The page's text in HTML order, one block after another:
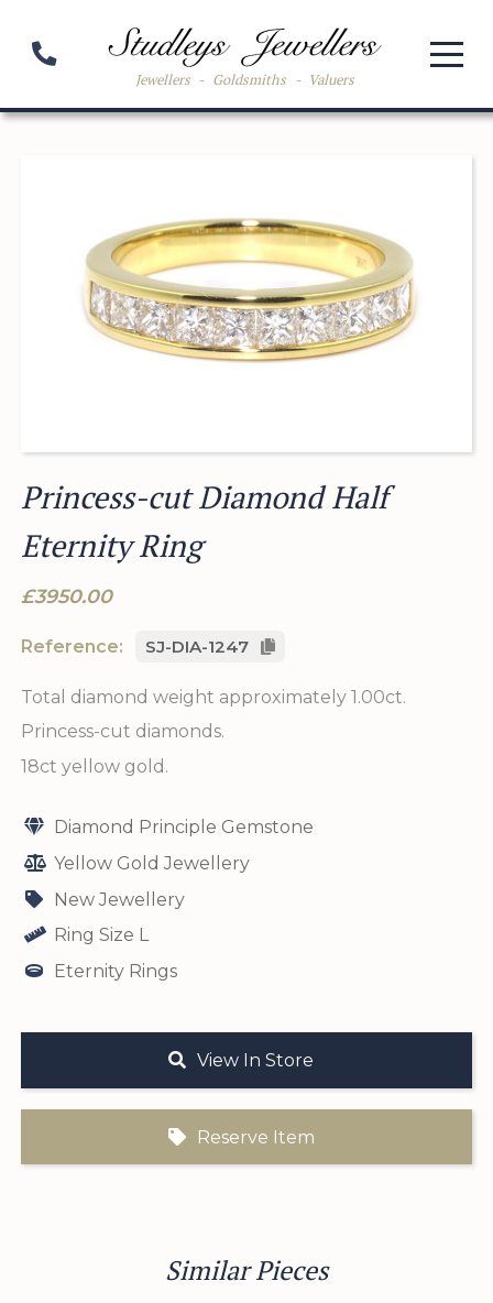
Jewellers - Goldsmiths - Valuers
Princess-cut Diamond Half
Eternity Ring
£3950.00
Reference: SJ-DIA-1247
Total diamond weight approximately 1.00ct.
Princess-cut diamonds.
18ct yellow gold.
Diamond Principle Gemstone
Yellow Gold Jewellery
New Jewellery
Ring Size L
Eternity Rings
View In Store
Reserve Item
Similar Pieces